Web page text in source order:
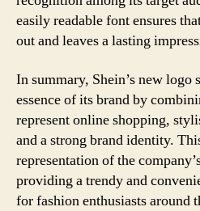
easily readable font ensures
out and leaves a lasting
In summary, Shein’s new logo
essence of its brand by
represent online shopping,
and a strong brand identity.
representation of the
providing a trendy and
for fashion enthusiasts around